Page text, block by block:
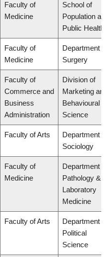
Faculty of
Medicine
School of
Population and
Public Health
Faculty of
Medicine
Department of
Surgery
Faculty of
Commerce and
Business
Administration
Division of
Marketing and
Behavioural
Science
Faculty of Arts
Department of
Sociology
Faculty of
Medicine
Department of
Pathology &
Laboratory
Medicine
Faculty of Arts
Department of
Political
Science